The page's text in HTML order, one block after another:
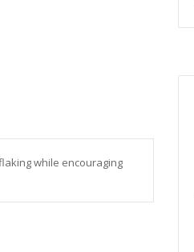
while encouraging